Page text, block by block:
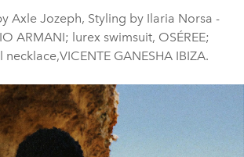
Axle Jozeph, Styling by Ilaria Norsa -
ARMANI; lurex swimsuit, OSÉREE;
GANESHA IBIZA.